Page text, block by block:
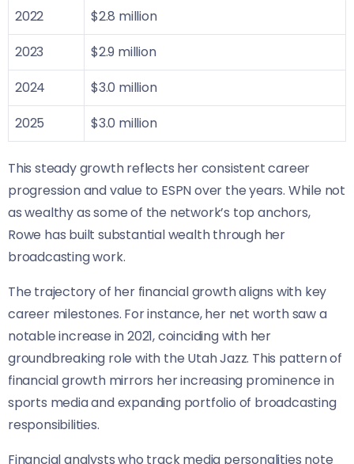
2022
$2.8 million
2023
$2.9 million
2024
$3.0 million
2025
$3.0 million
This steady growth reflects her consistent career
progression and value to ESPN over the years. While not
as wealthy as some of the network’s top anchors,
Rowe has built substantial wealth through her
broadcasting work.
The trajectory of her financial growth aligns with key
career milestones. For instance, her net worth saw a
notable increase in 2021, coinciding with her
groundbreaking role with the Utah Jazz. This pattern of
financial growth mirrors her increasing prominence in
sports media and expanding portfolio of broadcasting
responsibilities.
Financial analysts who track media personalities note